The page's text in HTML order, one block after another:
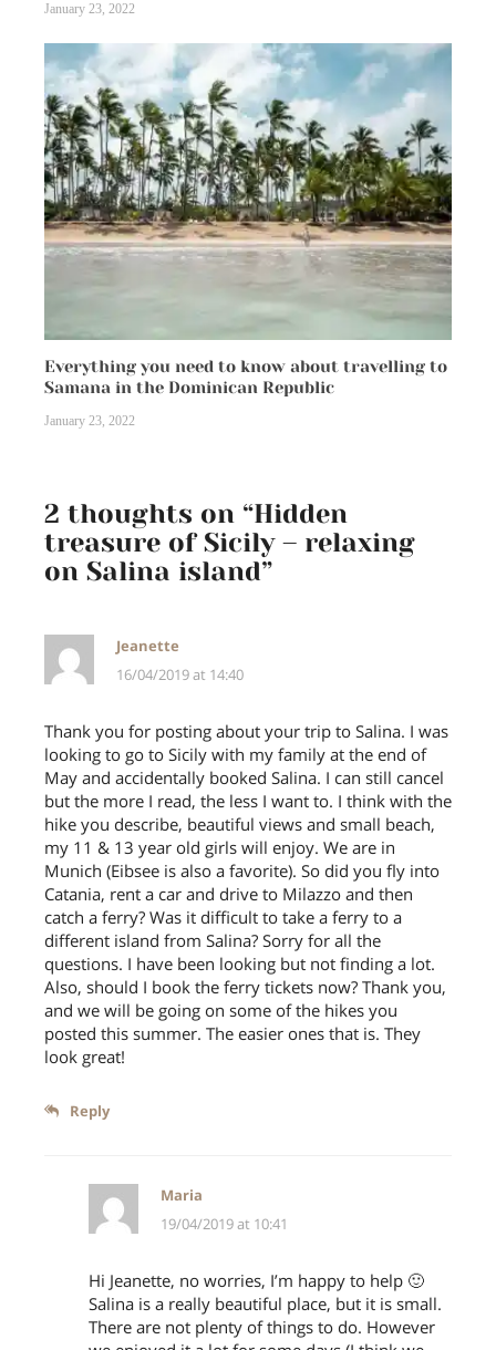
January 23, 2022
Everything you need to know about travelling to
Samana in the Dominican Republic
January 23, 2022
2 thoughts on “Hidden
treasure of Sicily – relaxing
on Salina island”
Jeanette
16/04/2019 at 14:40
Thank you for posting about your trip to Salina. I was
looking to go to Sicily with my family at the end of
May and accidentally booked Salina. I can still cancel
but the more I read, the less I want to. I think with the
hike you describe, beautiful views and small beach,
my 11 & 13 year old girls will enjoy. We are in
Munich (Eibsee is also a favorite). So did you fly into
Catania, rent a car and drive to Milazzo and then
catch a ferry? Was it difficult to take a ferry to a
different island from Salina? Sorry for all the
questions. I have been looking but not finding a lot.
Also, should I book the ferry tickets now? Thank you,
and we will be going on some of the hikes you
posted this summer. The easier ones that is. They
look great!
Reply
Maria
19/04/2019 at 10:41
Hi Jeanette, no worries, I’m happy to help 🙂
Salina is a really beautiful place, but it is small.
There are not plenty of things to do. However